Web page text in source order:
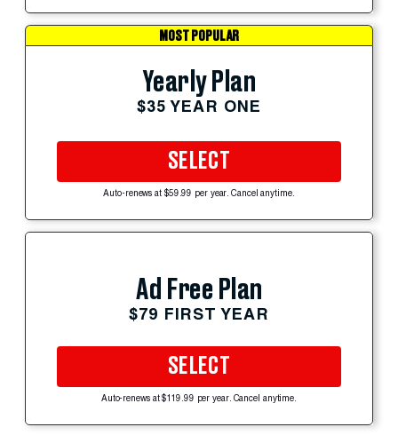
MOST POPULAR
Yearly Plan
$35 YEAR ONE
SELECT
Auto-renews at $59.99 per year. Cancel anytime.
Ad Free Plan
$79 FIRST YEAR
SELECT
Auto-renews at $119.99 per year. Cancel anytime.